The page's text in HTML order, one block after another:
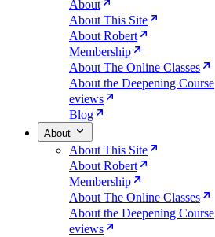
About
About This Site
About Robert
Membership
About The Online Classes
About the Deepening Course
eviews
Blog
About
About This Site
About Robert
Membership
About The Online Classes
About the Deepening Course
eviews